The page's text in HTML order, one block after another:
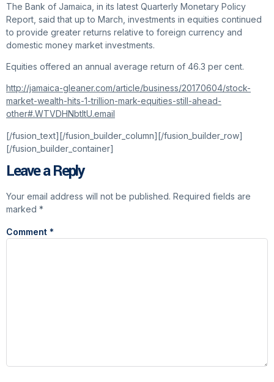
The Bank of Jamaica, in its latest Quarterly Monetary Policy
Report, said that up to March, investments in equities continued
to provide greater returns relative to foreign currency and
domestic money market investments.
Equities offered an annual average return of 46.3 per cent.
http://jamaica-gleaner.com/article/business/20170604/stock-
market-wealth-hits-1-trillion-mark-equities-still-ahead-
other#.WTVDHNbtltU.email
[/fusion_text][/fusion_builder_column][/fusion_builder_row]
[/fusion_builder_container]
Leave a Reply
Your email address will not be published. Required fields are
marked *
Comment *